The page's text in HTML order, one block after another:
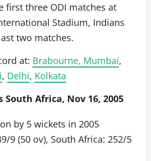
first three ODI matches at
Stadium, Indians
two matches.
at: Brabourne, Mumbai,
, Delhi, Kolkata
South Africa, Nov 16, 2005
by 5 wickets in 2005
9 (50 ov), South Africa: 252/5